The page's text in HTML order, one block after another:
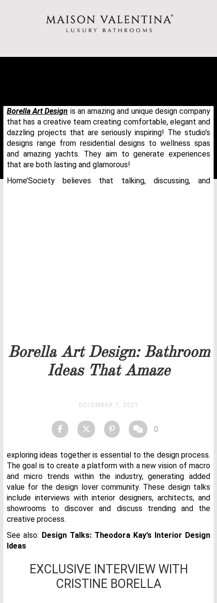
Borella Art Design: Bathroom
Ideas That Amaze
DECEMBER 7, 2021
0
Borella Art Design is an amazing and unique design company
that has a creative team creating comfortable, elegant and
dazzling projects that are seriously inspiring! The studio’s
designs range from residential designs to wellness spas
and amazing yachts. They aim to generate experiences
that are both lasting and glamorous!
Home’Society believes that talking, discussing, and
exploring ideas together is essential to the design process.
The goal is to create a platform with a new vision of macro
and micro trends within the industry, generating added
value for the design lover community. These design talks
include interviews with interior designers, architects, and
showrooms to discover and discuss trending and the
creative process.
See also: Design Talks: Theodora Kay’s Interior Design
Ideas
EXCLUSIVE INTERVIEW WITH
CRISTINE BORELLA